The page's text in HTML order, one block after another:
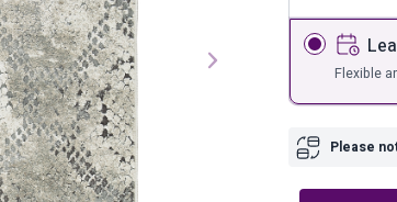
Flexible
Please